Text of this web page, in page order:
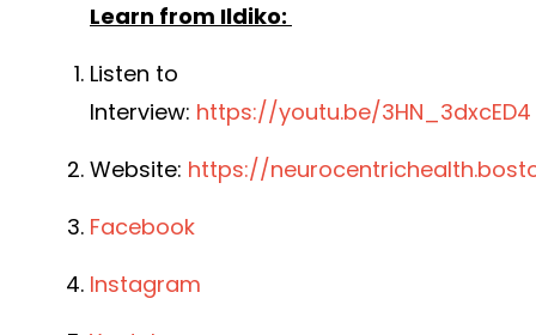
Learn from Ildiko:
Listen to
Interview: https://youtu.be/3HN_3dxcED4
Website: https://
Facebook
Instagram